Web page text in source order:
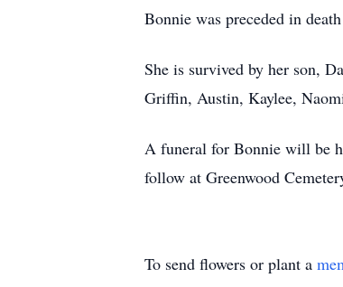
Bonnie was preceded in
She is survived by her son,
Griffin, Austin, Kaylee,
A funeral for Bonnie will be
follow at Greenwood
To send flowers or plant a